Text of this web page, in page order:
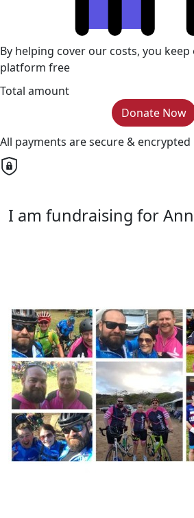
By helping cover our costs, you
platform free
Total amount
Donate Now
All payments are secure & encrypted
I am fundraising for